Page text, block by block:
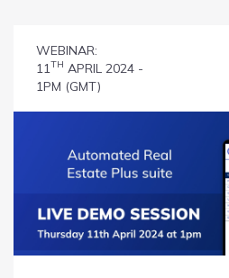
WEBINAR:
11TH APRIL 2024 -
1PM (GMT)